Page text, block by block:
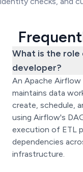
What is the
developer?
An Apache Airflow
maintains data
create, schedule,
using Airflow's
execution of ETL
dependencies
infrastructure.